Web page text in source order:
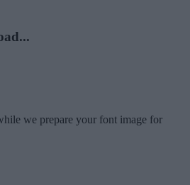
we prepare your font image for